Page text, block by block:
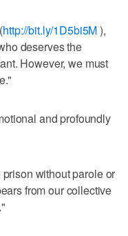
http://bit.ly/1D5bi5M),
deserves the
However, we must
and profoundly
without parole or
from our collective